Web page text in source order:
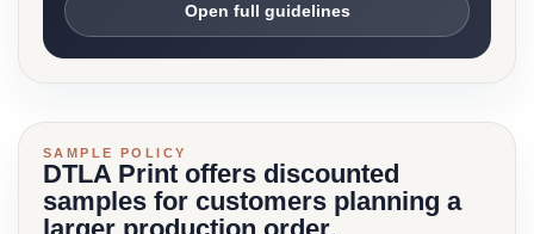
Open full guidelines
SAMPLE POLICY
DTLA Print offers discounted
samples for customers planning a